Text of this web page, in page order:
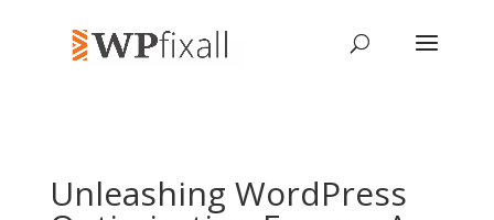
Unleashing WordPress